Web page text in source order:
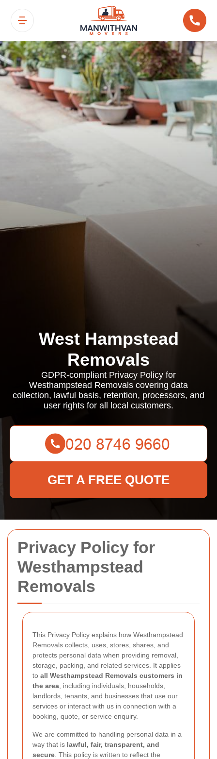
Privacy Policy for
Westhampstead
Removals
This Privacy Policy explains how Westhampstead
Removals collects, uses, stores, shares, and
protects personal data when providing removal,
storage, packing, and related services. It applies
to all Westhampstead Removals customers in
the area , including individuals, households,
landlords, tenants, and businesses that use our
services or interact with us in connection with a
booking, quote, or service enquiry.
We are committed to handling personal data in a
way that is lawful, fair, transparent, and
secure . This policy is written to reflect the
West Hampstead
Removals
GDPR-compliant Privacy Policy for
Westhampstead Removals covering data
collection, lawful basis, retention, processors, and
user rights for all local customers.
GET A FREE QUOTE